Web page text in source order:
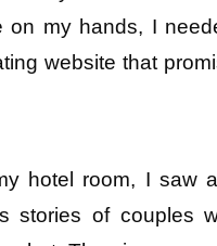
on my hands, I
website that
hotel room, I saw a
stories of couples